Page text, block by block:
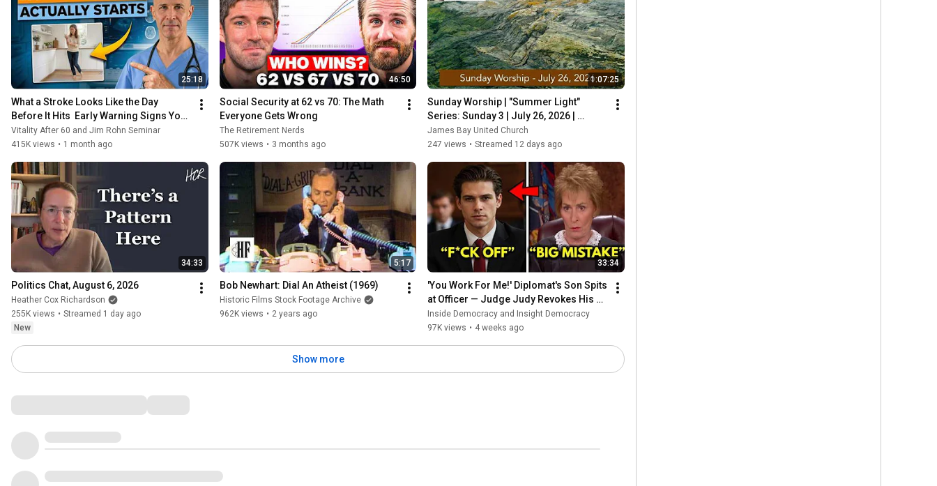
25:18
What a Stroke Looks Like the Day
Before It Hits  Early Warning Signs You
Should Never Ignore
Vitality After 60 and Jim Rohn Seminar
415K views • 1 month ago
46:50
Social Security at 62 vs 70: The Math
Everyone Gets Wrong
The Retirement Nerds
507K views • 3 months ago
1:07:25
Sunday Worship | "Summer Light"
Series: Sunday 3 | July 26, 2026 |
James Bay United Church
James Bay United Church
247 views • Streamed 12 days ago
34:33
Politics Chat, August 6, 2026
Heather Cox Richardson
255K views • Streamed 1 day ago
New
5:17
Bob Newhart: Dial An Atheist (1969)
Historic Films Stock Footage Archive
962K views • 2 years ago
33:34
'You Work For Me!' Diplomat's Son Spits
at Officer — Judge Judy Revokes His
Immunity
Inside Democracy and Insight Democracy
97K views • 4 weeks ago
Show more